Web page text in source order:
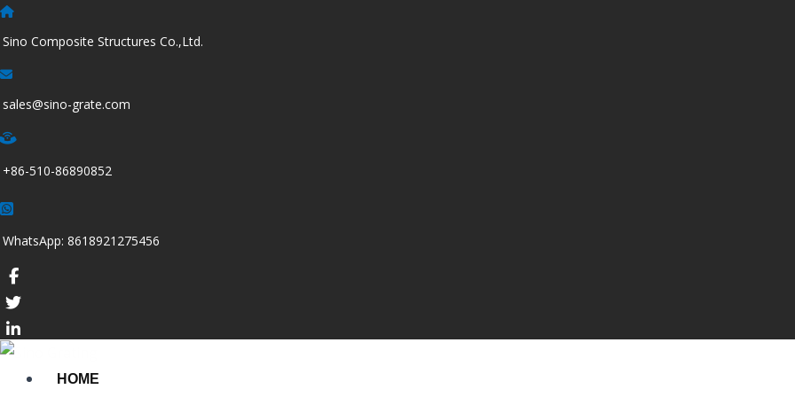
跳
至
Sino Composite Structures Co.,Ltd.
sales@sino-grate.com
+86-510-86890852
WhatsApp: 8618921275456
HOME